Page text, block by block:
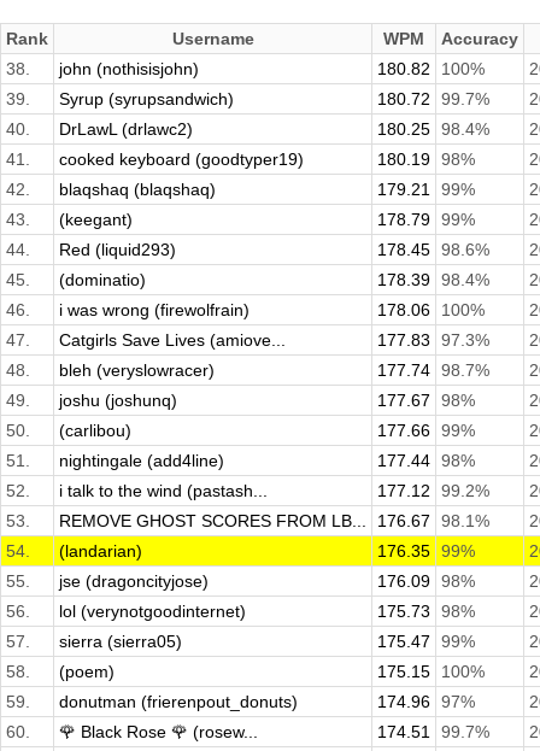
Rank Username WPM
Accuracy
38.
john (nothisisjohn) 180.82 100%
39.
Syrup (syrupsandwich) 180.72 99.7%
40.
DrLawL (drlawc2) 180.25 98.4%
41.
cooked keyboard (goodtyper19) 180.19 98%
42.
blaqshaq (blaqshaq) 179.21 99%
43.
(keegant) 178.79 99%
44.
Red (liquid293) 178.45 98.6%
45.
(dominatio) 178.39 98.4%
46.
i was wrong (firewolfrain) 178.06 100%
47.
Catgirls Save Lives (amiove... 177.83 97.3%
48.
bleh (veryslowracer) 177.74 98.7%
49.
joshu (joshunq) 177.67 98%
50.
(carlibou) 177.66 99%
51.
nightingale (add4line) 177.44 98%
52.
i talk to the wind (pastash... 177.12 99.2%
53.
REMOVE GHOST SCORES FROM LB... 176.67 98.1%
54.
(landarian) 176.35 99%
55.
jse (dragoncityjose) 176.09 98%
56.
lol (verynotgoodinternet) 175.73 98%
57.
sierra (sierra05) 175.47 99%
58.
(poem) 175.15 100%
59.
donutman (frierenpout_donuts) 174.96 97%
60.
🌹 Black Rose 🌹 (rosew... 174.51 99.7%